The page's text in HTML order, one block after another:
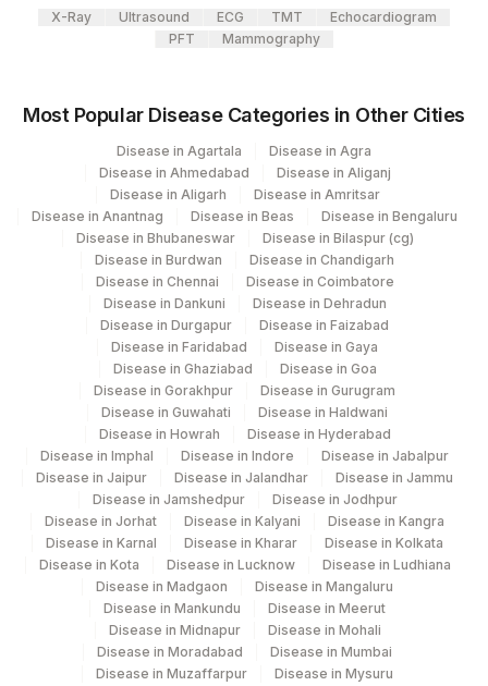
86003
SPECIFIC IGE
MILK: ALLERGEN SPECIFIC IGE 86003
7
PEANUT: ALLERGEN SPECIFIC
IGE
86003
BERMUDA GRASS: ALLERGEN
SPECIFIC IGE
BERMUD
X-Ray Ultrasound ECG TMT
Echocardiogram
PFT
Mammography
Most Popular Disease Categories in Other Cities
Disease in Agartala
Disease in Agra
Disease in Ahmedabad
Disease in Aliganj
Disease in Aligarh
Disease in Amritsar
Disease in Anantnag
Disease in Beas
Disease in Bengaluru
Disease in Bhubaneswar
Disease in Bilaspur (cg)
Disease in Burdwan
Disease in Chandigarh
Disease in Chennai
Disease in Coimbatore
Disease in Dankuni
Disease in Dehradun
Disease in Durgapur
Disease in Faizabad
Disease in Faridabad
Disease in Gaya
Disease in Ghaziabad
Disease in Goa
Disease in Gorakhpur
Disease in Gurugram
Disease in Guwahati
Disease in Haldwani
Disease in Howrah
Disease in Hyderabad
Disease in Imphal
Disease in Indore
Disease in Jabalpur
Disease in Jaipur
Disease in Jalandhar
Disease in Jammu
Disease in Jamshedpur
Disease in Jodhpur
Disease in Jorhat
Disease in Kalyani
Disease in Kangra
Disease in Karnal
Disease in Kharar
Disease in Kolkata
Disease in Kota
Disease in Lucknow
Disease in Ludhiana
Disease in Madgaon
Disease in Mangaluru
Disease in Mankundu
Disease in Meerut
Disease in Midnapur
Disease in Mohali
Disease in Moradabad
Disease in Mumbai
Disease in Muzaffarpur
Disease in Mysuru